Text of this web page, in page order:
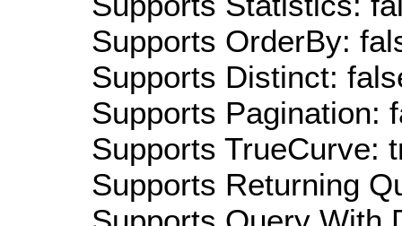
Supports OrderBy:
Supports Distinct:
Supports Pagination:
Supports TrueCurve:
Supports Returning